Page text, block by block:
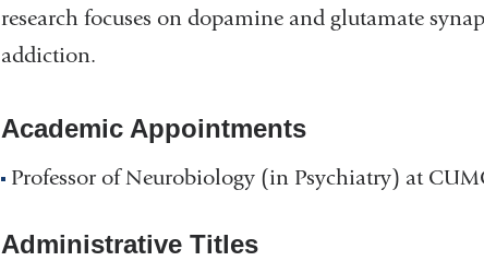
research focuses on dopamine and glutamate
addiction.
Academic Appointments
Professor of Neurobiology (in Psychiatry) at
Administrative Titles